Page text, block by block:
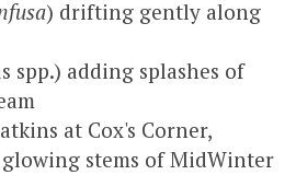
) drifting gently along
spp.) adding splashes of
at Cox's Corner,
stems of MidWinter